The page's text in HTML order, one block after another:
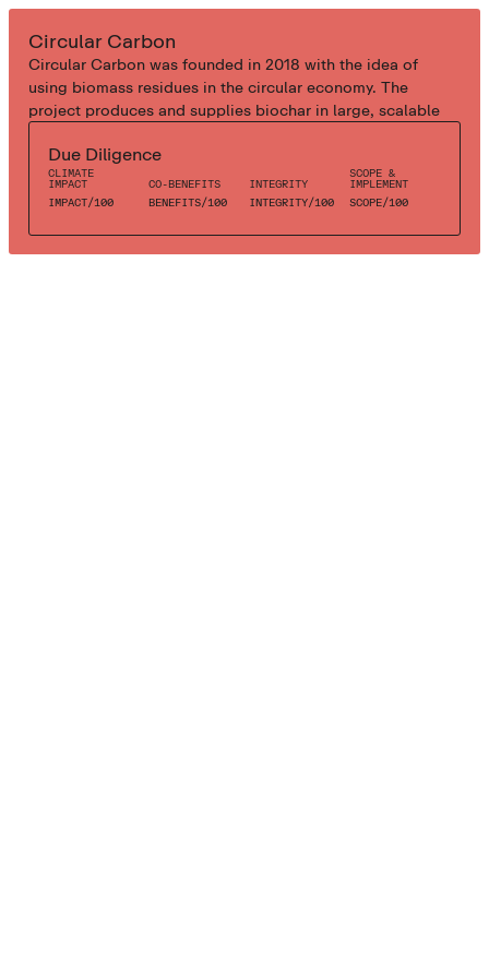
Circular Carbon
Circular Carbon was founded in 2018 with the idea of
using biomass residues in the circular economy. The
project produces and supplies biochar in large, scalable
with bioenergy solutions alongside carbon dioxide
removal. The project uses circular economy and renewable
energy to produce biochar from organic residues (cocoa
Due Diligence
CLIMATE
IMPACT
IMPACT/100
CO-BENEFITS
BENEFITS/100
INTEGRITY
INTEGRITY/100
SCOPE &
IMPLEMENT
SCOPE/100